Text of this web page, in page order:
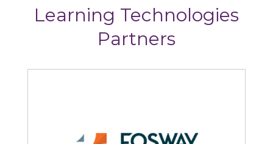
Learning Technologies
Partners